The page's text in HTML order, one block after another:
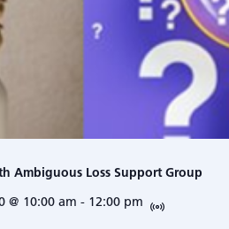
Ambiguous Loss Support Group
@ 10:00 am - 12:00 pm